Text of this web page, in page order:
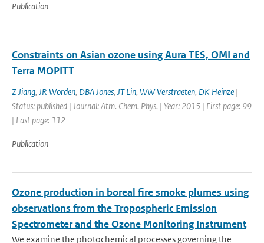
Publication
Constraints on Asian ozone using Aura TES, OMI and
Terra MOPITT
Z Jiang, JR Worden, DBA Jones, JT Lin, WW Verstraeten, DK Heinze |
Status: published | Journal: Atm. Chem. Phys. | Year: 2015 | First page: 99
| Last page: 112
Publication
Ozone production in boreal fire smoke plumes using
observations from the Tropospheric Emission
Spectrometer and the Ozone Monitoring Instrument
We examine the photochemical processes governing the